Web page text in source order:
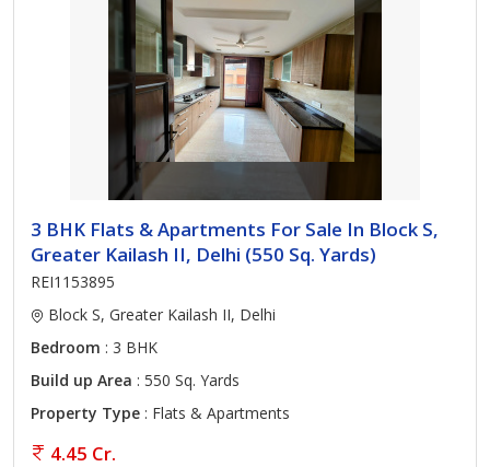
3 BHK Flats & Apartments For Sale In Block S,
Greater Kailash II, Delhi (550 Sq. Yards)
REI1153895
Block S, Greater Kailash II, Delhi
Bedroom : 3 BHK
Build up Area : 550 Sq. Yards
Property Type : Flats & Apartments
4.45 Cr.